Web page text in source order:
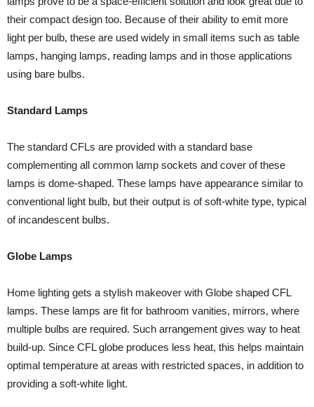
their compact design too. Because of their ability to emit more
light per bulb, these are used widely in small items such as table
lamps, hanging lamps, reading lamps and in those applications
using bare bulbs.
Standard Lamps
The standard CFLs are provided with a standard base
complementing all common lamp sockets and cover of these
lamps is dome-shaped. These lamps have appearance similar to
conventional light bulb, but their output is of soft-white type, typical
of incandescent bulbs.
Globe Lamps
Home lighting gets a stylish makeover with Globe shaped CFL
lamps. These lamps are fit for bathroom vanities, mirrors, where
multiple bulbs are required. Such arrangement gives way to heat
build-up. Since CFL globe produces less heat, this helps maintain
optimal temperature at areas with restricted spaces, in addition to
providing a soft-white light.